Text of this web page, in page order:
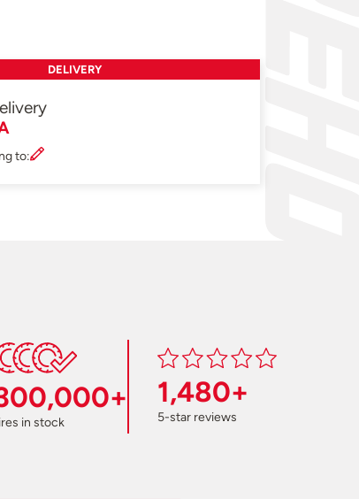
DELIVERY
to:
in stock
1,480+
5-star reviews